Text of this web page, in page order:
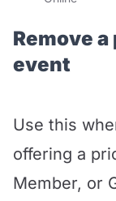
Remove
event
Use this
offering a
Member, or